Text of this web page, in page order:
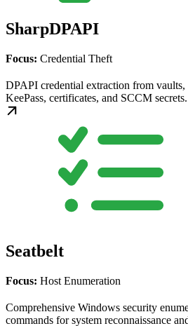
SharpDPAPI
Focus: Credential Theft
DPAPI credential extraction from
KeePass, certificates, and SCCM secrets.
Seatbelt
Focus: Host Enumeration
Comprehensive Windows security
commands for system reconnaissance